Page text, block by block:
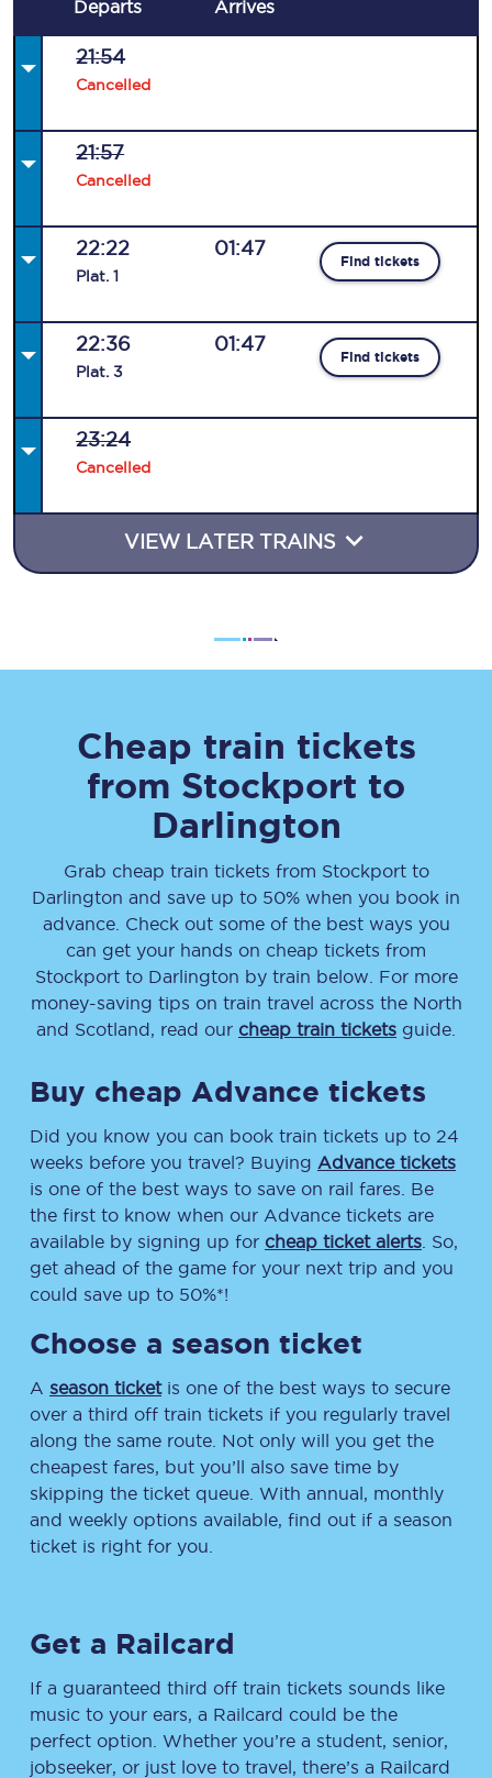
Departs Arrives
21:54
Cancelled
21:57
Cancelled
22:22
Plat. 1
01:47
Find tickets
22:36
Plat. 3
01:47
Find tickets
23:24
Cancelled
VIEW LATER TRAINS
Cheap train tickets
from Stockport to
Darlington
Grab cheap train tickets from Stockportto
Darlington and save up to 50% when you book in
advance. Check out some of the best ways you
can get your hands on cheap tickets from
Stockportto Darlington by train below. For more
money-saving tips on train travel across the North
and Scotland, read our cheap train tickets guide.
Buy cheap Advance tickets
Did you know you can book train tickets up to 24
weeks before you travel? Buying Advance tickets
is one of the best ways to save on rail fares. Be
the first to know when our Advance tickets are
available by signing up for cheap ticket alerts . So,
get ahead of the game for your next trip and you
could save up to 50%*!
Choose a season ticket
A season ticketis one of the best ways to secure
over a third off train tickets if you regularly travel
along the same route. Not only will you get the
cheapest fares, but you’ll also save time by
skipping the ticket queue. With annual, monthly
and weekly options available, find out if a season
ticket is right for you.
Get a Railcard
If a guaranteed third off train tickets sounds like
music to your ears, a Railcard could be the
perfect option. Whether you’re a student, senior,
jobseeker, or just love to travel, there’s a Railcard